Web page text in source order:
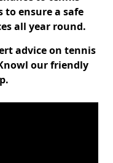
to ensure a safe
all year round.
advice on tennis
our friendly